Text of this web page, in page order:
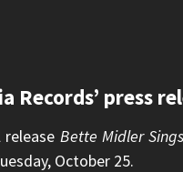
Records’ press
Bette Midler
October 25.